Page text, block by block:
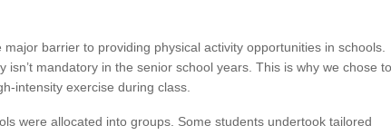
barrier to providing physical activity opportunities in schools.
isn’t mandatory in the senior school years. This is why we chose to
intensity exercise during class.
were allocated into groups. Some students undertook tailored